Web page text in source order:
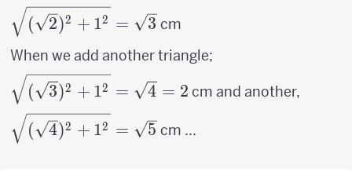
\sqrt{(\sqrt{2})^2+1^2}
= \sqrt{3}
( 2)2 + 12 = 3 cm
When we add another triangle;
\sqrt{(\sqrt{3})^2+1^2}
= \sqrt{4}=2
( 3)2 + 12 = 4 = 2 cm and another,
\sqrt{(\sqrt{4})^2+1^2}
= \sqrt{5}
( 4)2 + 12 = 5 cm ...